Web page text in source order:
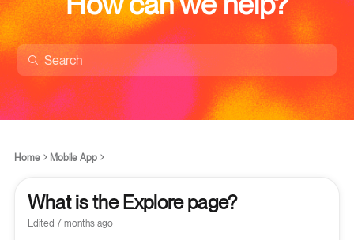
Home Mobile App
What is the Explore page?
Edited 7 months ago